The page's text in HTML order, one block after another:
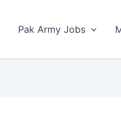
Pak Army Jobs